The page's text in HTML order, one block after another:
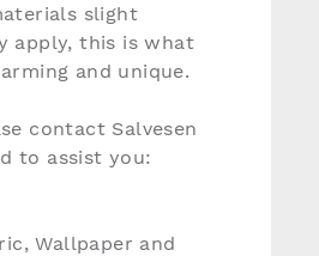
slight
apply, this is what
and unique.
contact Salvesen
to assist you:
Wallpaper and